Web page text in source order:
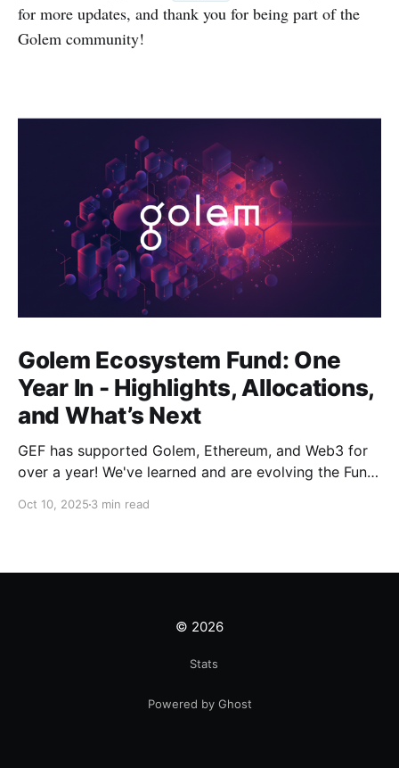
for more updates, and thank you for being part of the
Golem community!
Golem Ecosystem Fund: One
Year In - Highlights, Allocations,
and What’s Next
GEF has supported Golem, Ethereum, and Web3 for
over a year! We've learned and are evolving the Fund.
Get ready!
Oct 10, 2025 3 min read
© 2026
Stats
Powered by Ghost